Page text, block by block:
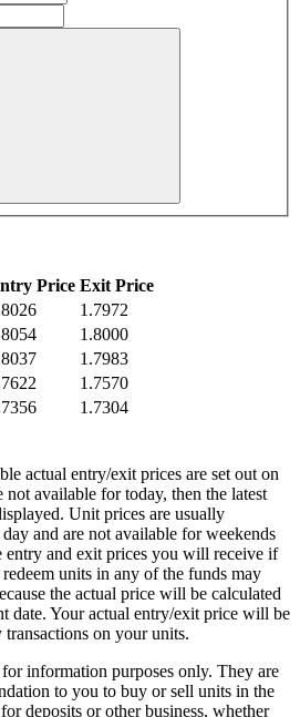
Price Exit Price
1.7972
1.8000
1.7983
1.7570
1.7304
actual entry/exit prices are set out on
available for today, then the latest
Unit prices are usually
and are not available for weekends
entry and exit prices you will receive if
units in any of the funds may
the actual price will be calculated
date. Your actual entry/exit price will be
on your units.
information purposes only. They are
to you to buy or sell units in the
deposits or other business, whether